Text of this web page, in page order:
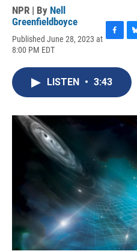
NPR | By Nell
Greenfieldboyce
Published June 28, 2023 at
8:00 PM EDT
c
e
b
o
k
e
s
k
LISTEN • 3:43